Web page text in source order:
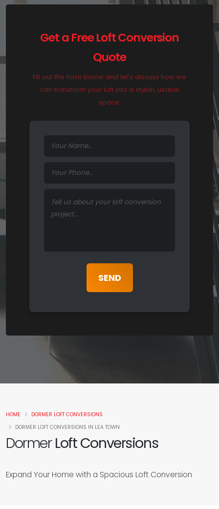
Get a Free Loft Conversion
Quote
Fill out the form below and let’s discuss how we
can transform your loft into a stylish, usable
space.
DormerLoft Conversions
Expand Your Home with a Spacious Loft Conversion
HOME
DORMER LOFT CONVERSIONS
DORMER LOFT CONVERSIONS IN LEA TOWN